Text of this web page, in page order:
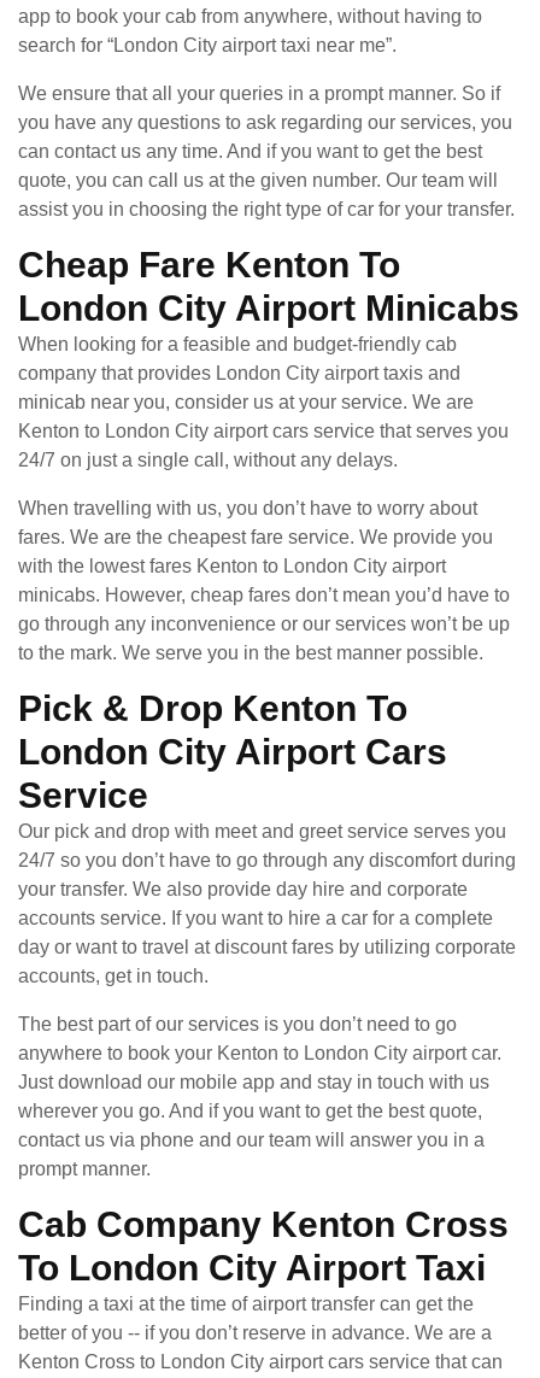
app to book your cab from anywhere, without having to
search for “London City airport taxi near me”.
We ensure that all your queries in a prompt manner. So if
you have any questions to ask regarding our services, you
can contact us any time. And if you want to get the best
quote, you can call us at the given number. Our team will
assist you in choosing the right type of car for your transfer.
Cheap Fare Kenton To
London City Airport Minicabs
When looking for a feasible and budget-friendly cab
company that provides London City airport taxis and
minicab near you, consider us at your service. We are
Kenton to London City airport cars service that serves you
24/7 on just a single call, without any delays.
When travelling with us, you don’t have to worry about
fares. We are the cheapest fare service. We provide you
with the lowest fares Kenton to London City airport
minicabs. However, cheap fares don’t mean you’d have to
go through any inconvenience or our services won’t be up
to the mark. We serve you in the best manner possible.
Pick & Drop Kenton To
London City Airport Cars
Service
Our pick and drop with meet and greet service serves you
24/7 so you don’t have to go through any discomfort during
your transfer. We also provide day hire and corporate
accounts service. If you want to hire a car for a complete
day or want to travel at discount fares by utilizing corporate
accounts, get in touch.
The best part of our services is you don’t need to go
anywhere to book your Kenton to London City airport car.
Just download our mobile app and stay in touch with us
wherever you go. And if you want to get the best quote,
contact us via phone and our team will answer you in a
prompt manner.
Cab Company Kenton Cross
To London City Airport Taxi
Finding a taxi at the time of airport transfer can get the
better of you -- if you don’t reserve in advance. We are a
Kenton Cross to London City airport cars service that can